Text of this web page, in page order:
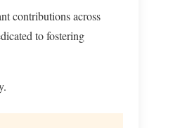
contributions across
to fostering